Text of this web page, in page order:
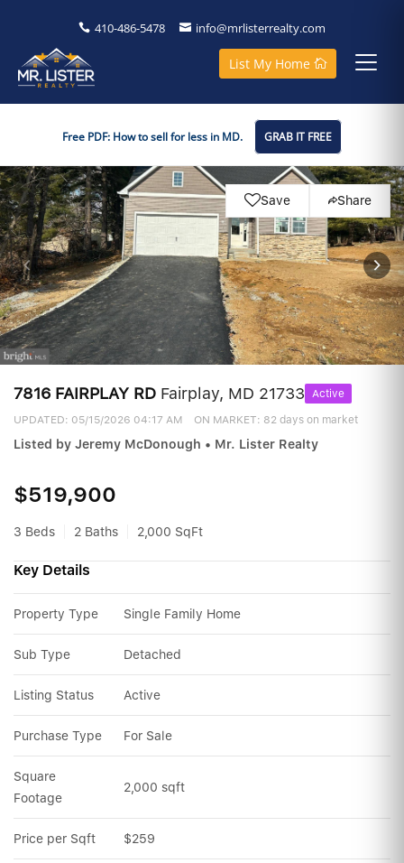
410-486-5478 info@mrlisterrealty.com
List My Home
Free PDF: How to sell for less in MD. GRAB IT FREE
Save Share
7816 FAIRPLAY RD Fairplay, MD 21733 Active
UPDATED: 05/15/2026 04:17 AM ON MARKET: 82 days on market
Listed by Jeremy McDonough • Mr. Lister Realty
$519,900
3 Beds 2 Baths 2,000 SqFt
Key Details
Property Type Single Family Home
Sub Type Detached
Listing Status Active
Purchase Type For Sale
Square
Footage
2,000 sqft
Price per Sqft $259